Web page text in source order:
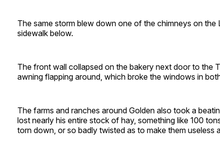
The same storm blew down one of the chimneys on the
sidewalk below.
The front wall collapsed on the bakery next door to the
awning flapping around, which broke the windows in
The farms and ranches around Golden also took a
lost nearly his entire stock of hay, something like 100
torn down, or so badly twisted as to make them useless